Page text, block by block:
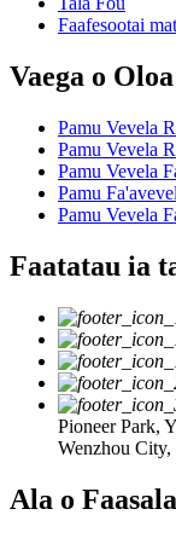
Faafesootai
Vaega o Oloa
Pamu Vevela
Pamu Vevela
Pamu Vevela
Pamu
Pamu Vevela
Faatatau ia
Pioneer Park,
Wenzhou
Ala o